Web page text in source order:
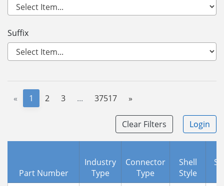
Suffix
« 1 2 3 ... 37517 »
Clear Filters Login
Part Number
Industry
Type
Connector
Type
Shell
Style